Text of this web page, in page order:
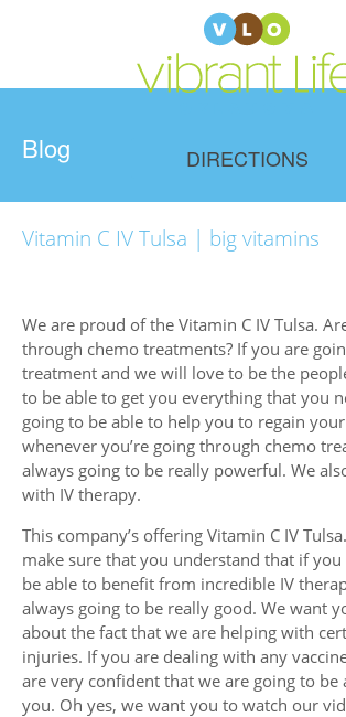
DIRECTIONS
Blog
Vitamin C IV Tulsa | big vitamins
We are proud of the Vitamin C IV Tulsa.
through chemo treatments? If you are
treatment and we will love to be the
to be able to get you everything that you
going to be able to help you to regain
whenever you’re going through chemo
always going to be really powerful. We
with IV therapy.
This company’s offering Vitamin C IV
make sure that you understand that if
be able to benefit from incredible IV
always going to be really good. We want
about the fact that we are helping with
injuries. If you are dealing with any
are very confident that we are going to be
you. Oh yes, we want you to watch our